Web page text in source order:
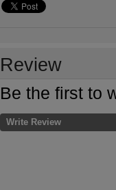
Review
Be the first to
Write Review